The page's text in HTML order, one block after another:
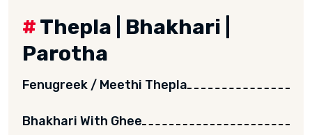
#Thepla | Bhakhari |
Parotha
Fenugreek / Meethi Thepla
Bhakhari With Ghee